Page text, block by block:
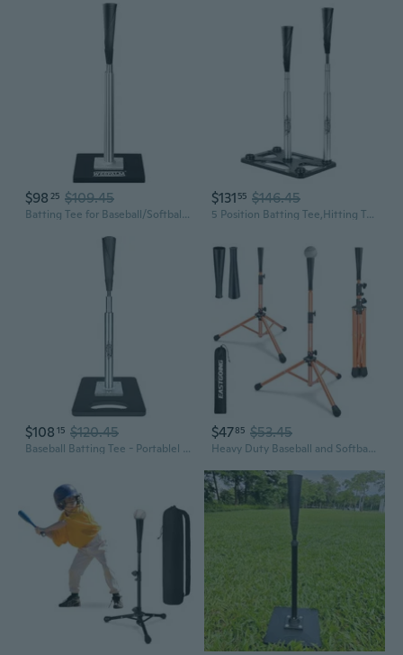
$98 25 $109.45
Batting Tee for Baseball/Softball, Premium Hitting Tee with Handrolled Rubber Top,Aluminum Stem,Metal Base,Easy Setup Baseball Tee Height Adjustable 24-46 inch for Kids and Adults
$131 55 $146.45
5 Position Batting Tee,Hitting Tee Height Adjustable 24-46 Inch Baseball Tee with 2 Rubber Top,Aluminum Pole,Metal Base Softball Tee for All Players Practice Inside, Middle,Outside
$108 15 $120.45
Baseball Batting Tee - Portablel Hitting Tee for Baseball/Softball with Handrolled Flexible Rubber Top, Premium Baseball Tee,Height Adjustable 24-46 inches for Kids or Adults Easy Carrying
$4785 $53.45
Heavy Duty Baseball and Softball Portable Travel Batting Tee.Adjustable Height Portable Collapsible. Baseball Hitting Tee for Any Age Player Practice